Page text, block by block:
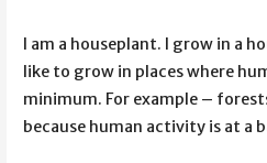
I am a houseplant. I grow in a
like to grow in places where
minimum. For example –
because human activity is at a